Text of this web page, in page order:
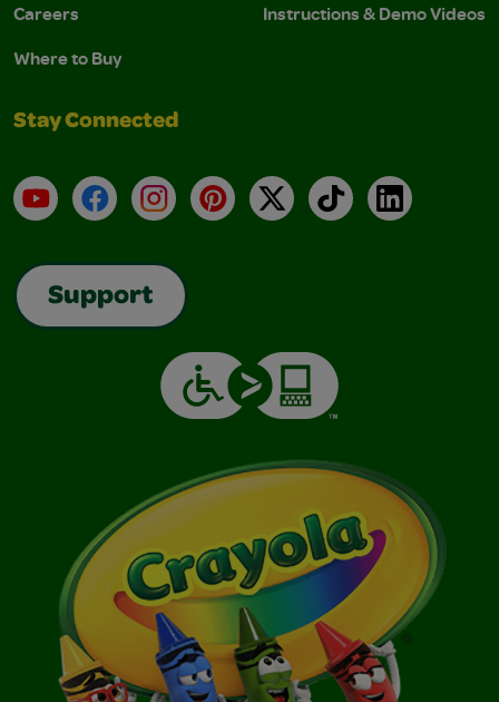
Careers
Where to Buy
Instructions & Demo Videos
Stay Connected
YouTubeFacebookInstagramPinterest
X TikTokLinkedIn
Support